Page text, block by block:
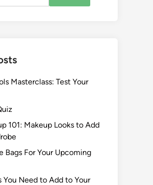
Masterclass: Test Your
101: Makeup Looks to Add
Bags For Your Upcoming
You Need to Add to Your